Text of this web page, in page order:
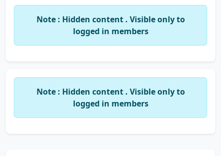
Note : Hidden content . Visible only to
logged in members
Note : Hidden content . Visible only to
logged in members